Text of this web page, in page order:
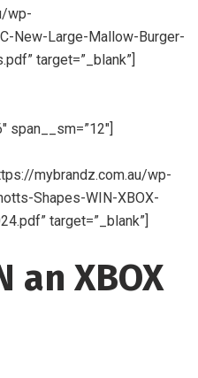
wp-
New-Large-Mallow-Burger-
target=”_blank”]
span__sm=”12″]
mybrandz.com.au/wp-
Shapes-WIN-XBOX-
target=”_blank”]
an XBOX